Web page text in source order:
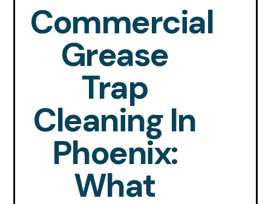
Commercial
Grease
Trap
Cleaning In
Phoenix:
What